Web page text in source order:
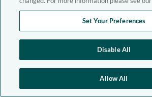
Set Your Preferences
Disable All
Allow All